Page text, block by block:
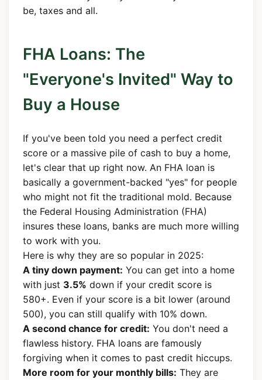
be, taxes and all.
FHA Loans: The
"Everyone's Invited" Way to
Buy a House
If you've been told you need a perfect credit
score or a massive pile of cash to buy a home,
let's clear that up right now. An FHA loan is
basically a government-backed "yes" for people
who might not fit the traditional mold. Because
the Federal Housing Administration (FHA)
insures these loans, banks are much more willing
to work with you.
Here is why they are so popular in 2025:
A tiny down payment: You can get into a home
with just 3.5% down if your credit score is
580+. Even if your score is a bit lower (around
500), you can still qualify with 10% down.
A second chance for credit: You don't need a
flawless history. FHA loans are famously
forgiving when it comes to past credit hiccups.
More room for your monthly bills: They are